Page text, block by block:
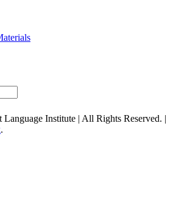
Institute | All Rights Reserved. |
.